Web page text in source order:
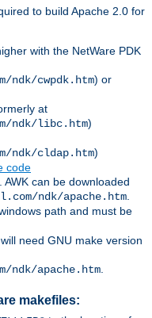
to build Apache 2.0 for
with the NetWare PDK
cwpdk.htm) or
at
ndk/libc.htm)
ndk/cldap.htm)
code
can be downloaded
ndk/apache.htm.
path and must be
need GNU make version
apache.htm.
makefiles: